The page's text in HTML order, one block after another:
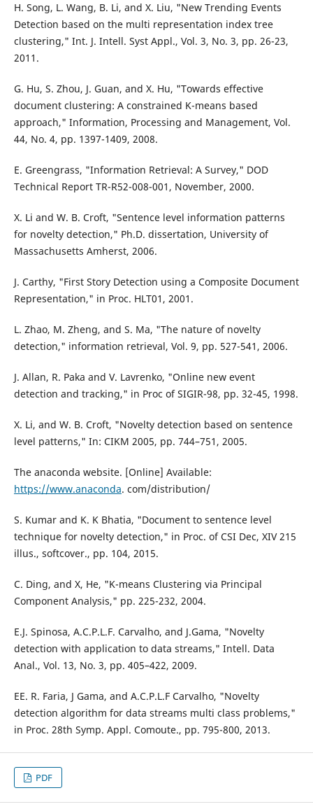
H. Song, L. Wang, B. Li, and X. Liu, "New Trending Events
Detection based on the multi representation index tree
clustering," Int. J. Intell. Syst Appl., Vol. 3, No. 3, pp. 26-23,
2011.
G. Hu, S. Zhou, J. Guan, and X. Hu, "Towards effective
document clustering: A constrained K-means based
approach," Information, Processing and Management, Vol.
44, No. 4, pp. 1397-1409, 2008.
E. Greengrass, "Information Retrieval: A Survey," DOD
Technical Report TR-R52-008-001, November, 2000.
X. Li and W. B. Croft, "Sentence level information patterns
for novelty detection," Ph.D. dissertation, University of
Massachusetts Amherst, 2006.
J. Carthy, "First Story Detection using a Composite Document
Representation," in Proc. HLT01, 2001.
L. Zhao, M. Zheng, and S. Ma, "The nature of novelty
detection," information retrieval, Vol. 9, pp. 527-541, 2006.
J. Allan, R. Paka and V. Lavrenko, "Online new event
detection and tracking," in Proc of SIGIR-98, pp. 32-45, 1998.
X. Li, and W. B. Croft, "Novelty detection based on sentence
level patterns," In: CIKM 2005, pp. 744–751, 2005.
The anaconda website. [Online] Available:
https://www.anaconda. com/distribution/
S. Kumar and K. K Bhatia, "Document to sentence level
technique for novelty detection," in Proc. of CSI Dec, XIV 215
illus., softcover., pp. 104, 2015.
C. Ding, and X, He, "K-means Clustering via Principal
Component Analysis," pp. 225-232, 2004.
E.J. Spinosa, A.C.P.L.F. Carvalho, and J.Gama, "Novelty
detection with application to data streams," Intell. Data
Anal., Vol. 13, No. 3, pp. 405–422, 2009.
EE. R. Faria, J Gama, and A.C.P.L.F Carvalho, "Novelty
detection algorithm for data streams multi class problems,"
in Proc. 28th Symp. Appl. Comoute., pp. 795-800, 2013.
PDF